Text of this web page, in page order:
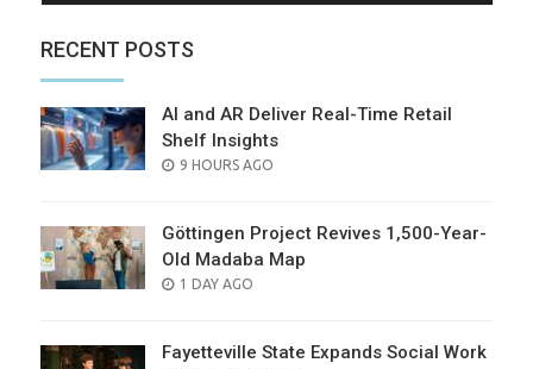
RECENT POSTS
AI and AR Deliver Real-Time Retail
Shelf Insights
POSTED
9 HOURS AGO
Göttingen Project Revives 1,500-Year-
Old Madaba Map
POSTED
1 DAY AGO
Fayetteville State Expands Social Work